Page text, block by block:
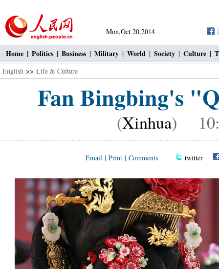
Mon,Oct 20,2014
Home | Politics | Business | Military | World | Society | Culture |
English >> Life & Culture
Fan Bingbing's
(Xinhua)
Email | Print | Comments twitter